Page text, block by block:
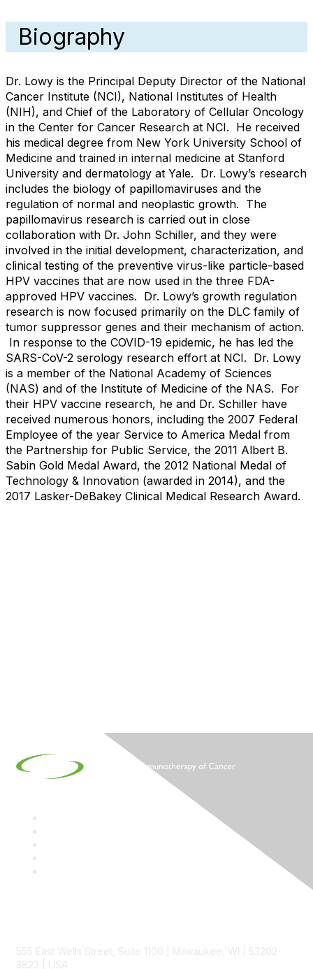
Biography
Dr. Lowy is the Principal Deputy Director of the National
Cancer Institute (NCI), National Institutes of Health
(NIH), and Chief of the Laboratory of Cellular Oncology
in the Center for Cancer Research at NCI. He received
his medical degree from New York University School of
Medicine and trained in internal medicine at Stanford
University and dermatology at Yale. Dr. Lowy’s research
includes the biology of papillomaviruses and the
regulation of normal and neoplastic growth. The
papillomavirus research is carried out in close
collaboration with Dr. John Schiller, and they were
involved in the initial development, characterization, and
clinical testing of the preventive virus-like particle-based
HPV vaccines that are now used in the three FDA-
approved HPV vaccines. Dr. Lowy’s growth regulation
research is now focused primarily on the DLC family of
tumor suppressor genes and their mechanism of action.
In response to the COVID-19 epidemic, he has led the
SARS-CoV-2 serology research effort at NCI. Dr. Lowy
is a member of the National Academy of Sciences
(NAS) and of the Institute of Medicine of the NAS. For
their HPV vaccine research, he and Dr. Schiller have
received numerous honors, including the 2007 Federal
Employee of the year Service to America Medal from
the Partnership for Public Service, the 2011 Albert B.
Sabin Gold Medal Award, the 2012 National Medal of
Technology & Innovation (awarded in 2014), and the
2017 Lasker-DeBakey Clinical Medical Research Award.
555 East Wells Street, Suite 1100 | Milwaukee, WI | 53202-
3823 | USA